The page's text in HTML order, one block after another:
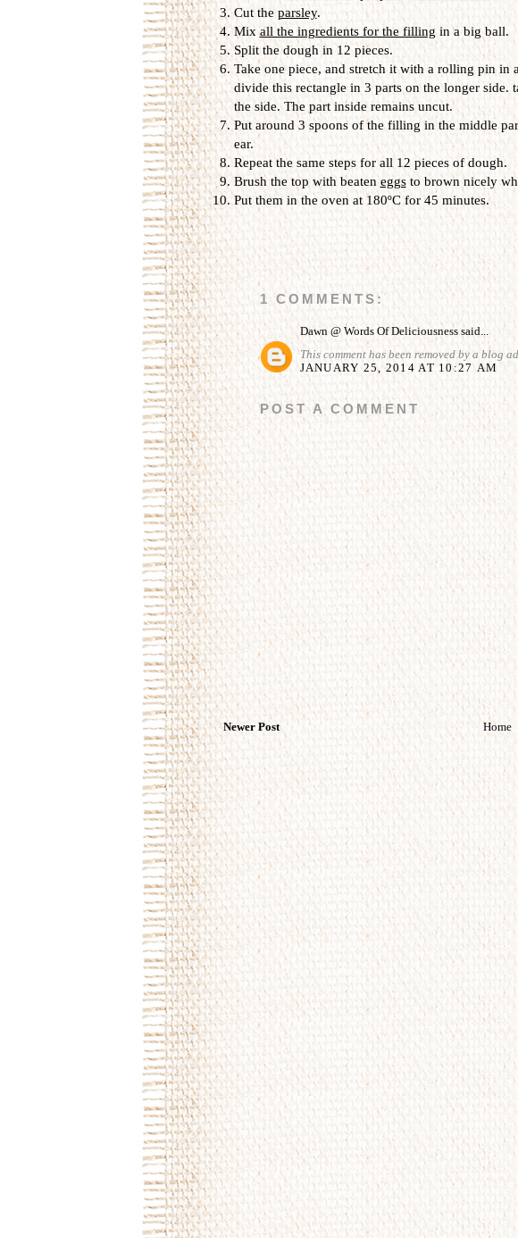
Cut the parsley.
Mixall the ingredients for the fillingin a big ball.
Split the dough in 12 pieces.
Take one piece, and stretch it with a rolling pin
divide this rectangle in 3 parts on the longer
the side. The part inside remains uncut.
Put around 3 spoons of the filling in the middle
ear.
Repeat the same steps for all 12 pieces of dough.
Brush the top with beateneggsto brown nicely
Put them in the oven at 180ºC for 45 minutes.
1 COMMENTS:
Dawn @ Words Of Deliciousnesssaid...
This comment has been removed by a blog
JANUARY 25, 2014 AT 10:27 AM
POST A COMMENT
Newer Post Home